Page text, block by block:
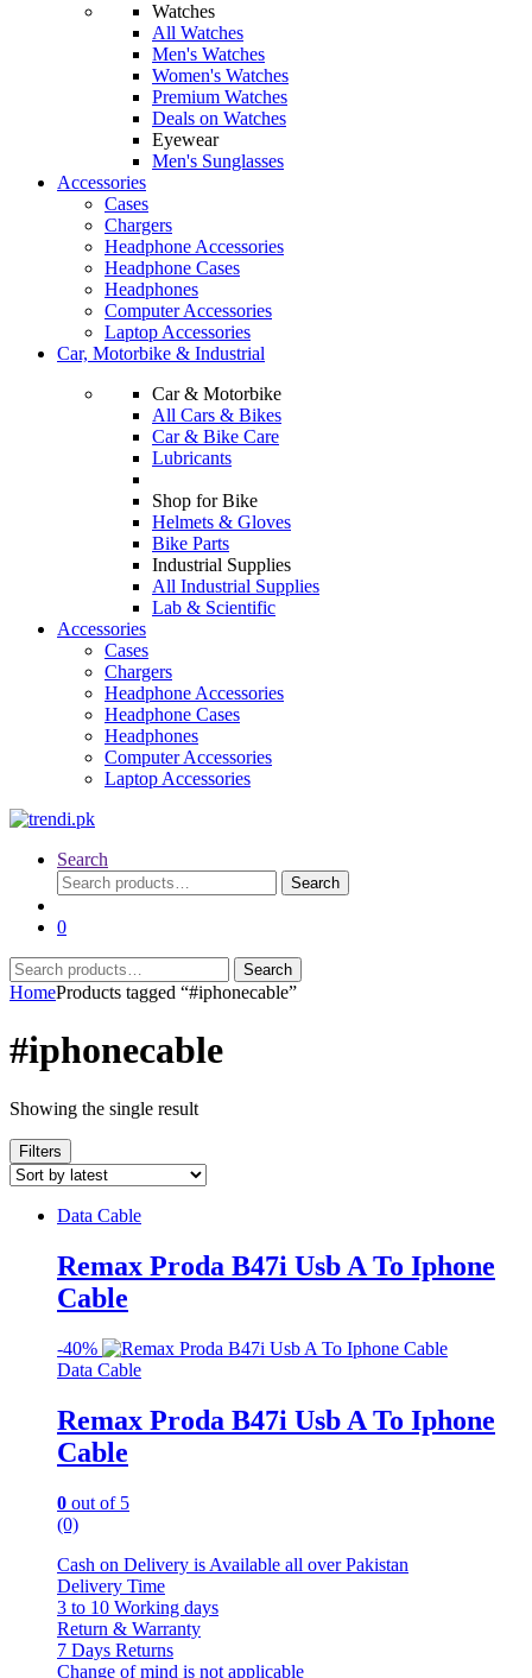
Watches
All Watches
Men's Watches
Women's Watches
Premium Watches
Deals on Watches
Eyewear
Men's Sunglasses
Accessories
Cases
Chargers
Headphone Accessories
Headphone Cases
Headphones
Computer Accessories
Laptop Accessories
Car, Motorbike & Industrial
Car & Motorbike
All Cars & Bikes
Car & Bike Care
Lubricants
Shop for Bike
Helmets & Gloves
Bike Parts
Industrial Supplies
All Industrial Supplies
Lab & Scientific
Accessories
Cases
Chargers
Headphone Accessories
Headphone Cases
Headphones
Computer Accessories
Laptop Accessories
Search
Search
for:
Search
0
Search
for:
Search
HomeProducts tagged “#iphonecable”
#iphonecable
Showing the single result
Filters
Data Cable
Remax Proda B47i Usb A To Iphone
Cable
-40%
Data Cable
Remax Proda B47i Usb A To Iphone
Cable
0 out of 5
(0)
Cash on Delivery is Available all over Pakistan
Delivery Time
3 to 10 Working days
Return & Warranty
7 Days Returns
Change of mind is not applicable